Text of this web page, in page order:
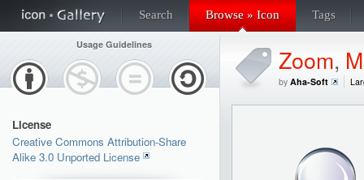
Search Browse » Icon Tags
Usage Guidelines
License
Creative Commons Attribution-Share
Alike 3.0 Unported License
Zoom,
by Aha-Soft